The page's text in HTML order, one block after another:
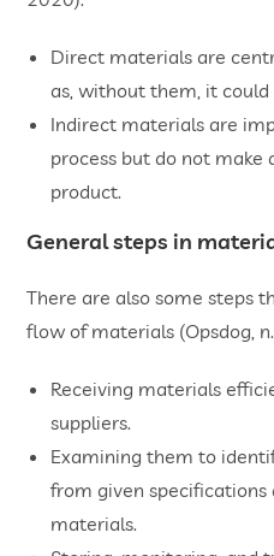
Direct materials are
as, without them, it
Indirect materials are
process but do not
product.
General steps in
There are also some steps
flow of materials (Opsdog,
Receiving materials
suppliers.
Examining them to
from given specifications
materials.